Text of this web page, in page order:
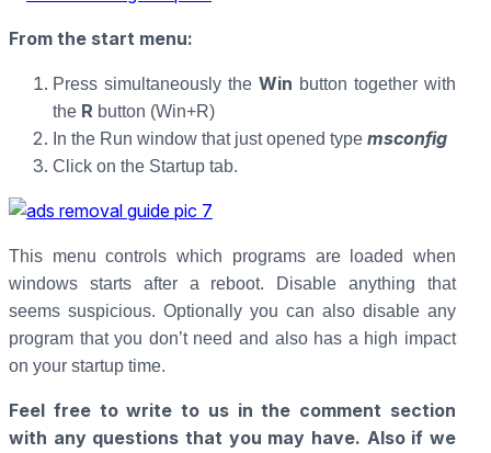
From the start menu:
Press simultaneously the Win button together with
the R button (Win+R)
In the Run window that just opened type msconfig
Click on the Startup tab.
This menu controls which programs are loaded when
windows starts after a reboot. Disable anything that
seems suspicious. Optionally you can also disable any
program that you don’t need and also has a high impact
on your startup time.
Feel free to write to us in the comment section
with any questions that you may have. Also if we